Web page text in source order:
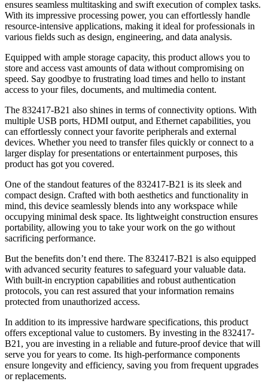
ensures seamless multitasking and swift execution of complex tasks.
With its impressive processing power, you can effortlessly handle
resource-intensive applications, making it ideal for professionals in
various fields such as design, engineering, and data analysis.
Equipped with ample storage capacity, this product allows you to
store and access vast amounts of data without compromising on
speed. Say goodbye to frustrating load times and hello to instant
access to your files, documents, and multimedia content.
The 832417-B21 also shines in terms of connectivity options. With
multiple USB ports, HDMI output, and Ethernet capabilities, you
can effortlessly connect your favorite peripherals and external
devices. Whether you need to transfer files quickly or connect to a
larger display for presentations or entertainment purposes, this
product has got you covered.
One of the standout features of the 832417-B21 is its sleek and
compact design. Crafted with both aesthetics and functionality in
mind, this device seamlessly blends into any workspace while
occupying minimal desk space. Its lightweight construction ensures
portability, allowing you to take your work on the go without
sacrificing performance.
But the benefits don’t end there. The 832417-B21 is also equipped
with advanced security features to safeguard your valuable data.
With built-in encryption capabilities and robust authentication
protocols, you can rest assured that your information remains
protected from unauthorized access.
In addition to its impressive hardware specifications, this product
offers exceptional value to customers. By investing in the 832417-
B21, you are investing in a reliable and future-proof device that will
serve you for years to come. Its high-performance components
ensure longevity and efficiency, saving you from frequent upgrades
or replacements.